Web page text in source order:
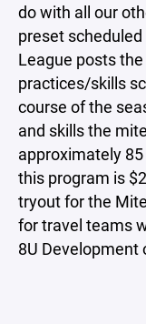
do with all our
preset
League posts
practices/skills
course of the
and skills the
approximately
this program is
tryout for the
for travel teams
8U Development